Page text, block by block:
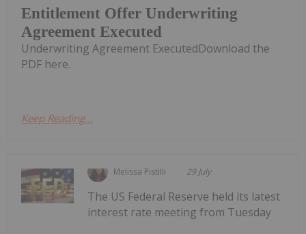
Entitlement Offer Underwriting
Agreement Executed
Underwriting Agreement ExecutedDownload the
PDF here.
Keep Reading...
Melissa Pistilli 29 July
The US Federal Reserve held its latest
interest rate meeting from Tuesday